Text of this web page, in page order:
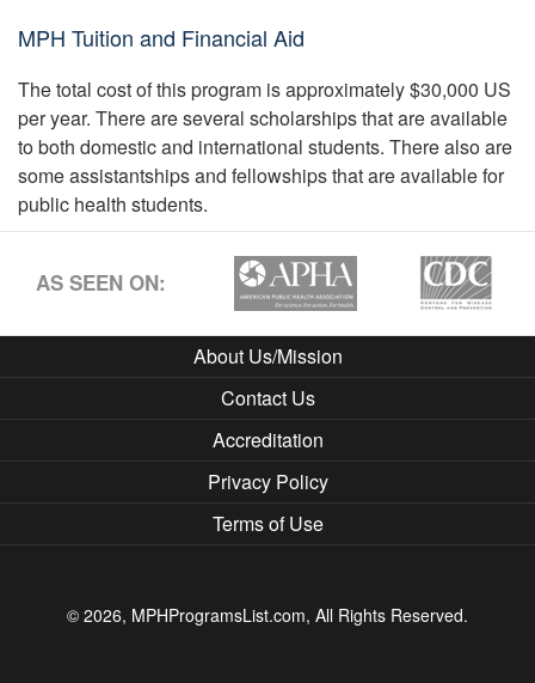
MPH Tuition and Financial Aid
The total cost of this program is approximately $30,000 US
per year. There are several scholarships that are available
to both domestic and international students. There also are
some assistantships and fellowships that are available for
public health students.
AS SEEN ON:
About Us/Mission
Contact Us
Accreditation
Privacy Policy
Terms of Use
© 2026, MPHProgramsList.com, All Rights Reserved.